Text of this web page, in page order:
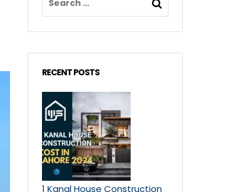
RECENT POSTS
1 Kanal House Construction